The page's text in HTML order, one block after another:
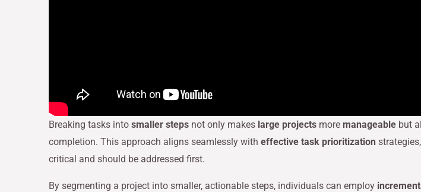
Breaking tasks into smaller steps not only makes large projects more manageable but
completion. This approach aligns seamlessly with effective task prioritization
critical and should be addressed first.
By segmenting a project into smaller, actionable steps, individuals can employ